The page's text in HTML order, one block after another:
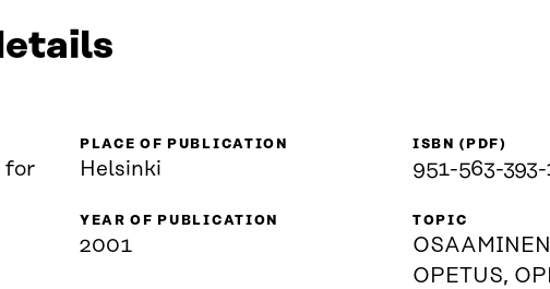
for
PLACE OF PUBLICATION
Helsinki
YEAR OF PUBLICATION
2001
ISBN (PDF)
951-563-393-
TOPIC
OPETUS,